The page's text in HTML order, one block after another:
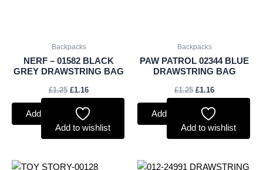
Backpacks
NERF – 01582 BLACK
GREY DRAWSTRING BAG
£1.25 £1.16
Add to basket
Add to wishlist
Backpacks
PAW PATROL 02344 BLUE
DRAWSTRING BAG
£1.25 £1.16
Add to basket
Add to wishlist
OriginalCurrent
OriginalCurrent